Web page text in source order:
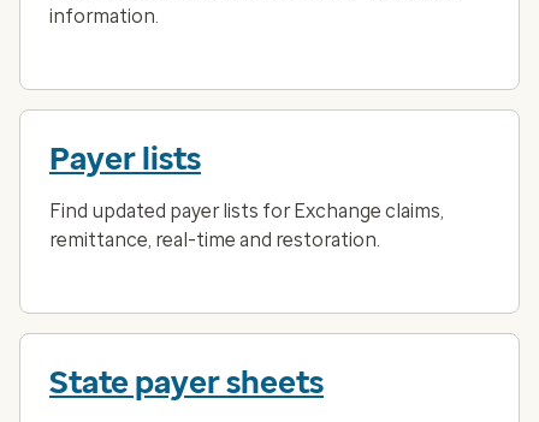
information.
Payer lists
Find updated payer lists for Exchange claims,
remittance, real-time and restoration.
State payer sheets